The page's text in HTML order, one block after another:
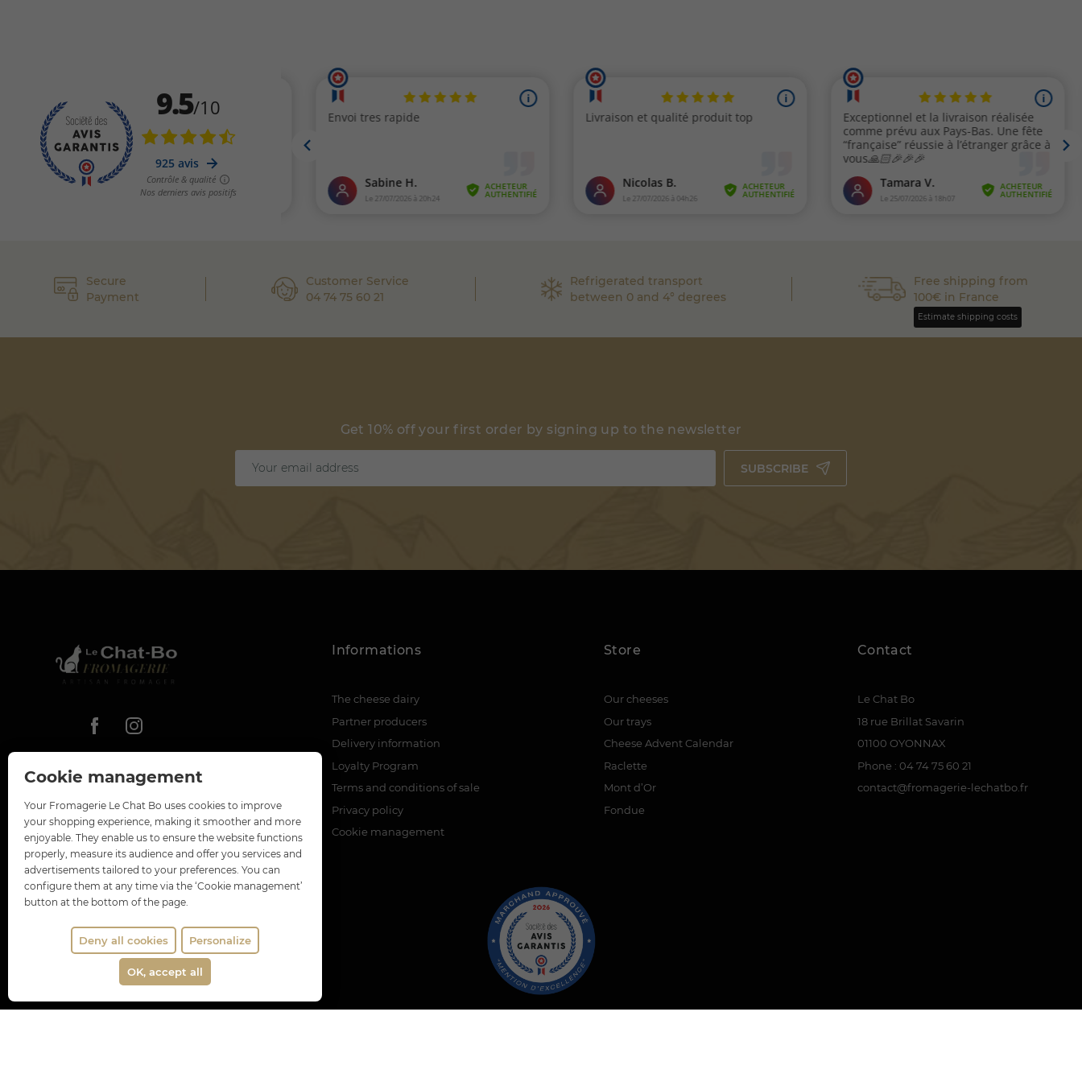
Cookie management
Your Fromagerie Le Chat Bo uses cookies to improve
your shopping experience, making it smoother and more
enjoyable. They enable us to ensure the website functions
properly, measure its audience and offer you services and
advertisements tailored to your preferences. You can
configure them at any time via the ‘Cookie management’
button at the bottom of the page.
OK, accept all
Deny all cookies Personalize
Secure
Payment
Customer Service
04 74 75 60 21
Refrigerated transport
between 0 and 4° degrees
Free shipping from
100€ in France
Estimate shipping costs
Get 10% off your first order by signing up to the newsletter
SUBSCRIBE
Informations
The cheese dairy
Partner producers
Delivery information
Loyalty Program
Terms and conditions of sale
Privacy policy
Cookie management
Store
Our cheeses
Our trays
Cheese Advent Calendar
Raclette
Mont d’Or
Fondue
Contact
Le Chat Bo
18 rue Brillat Savarin
01100 OYONNAX
Phone : 04 74 75 60 21
contact@fromagerie-lechatbo.fr